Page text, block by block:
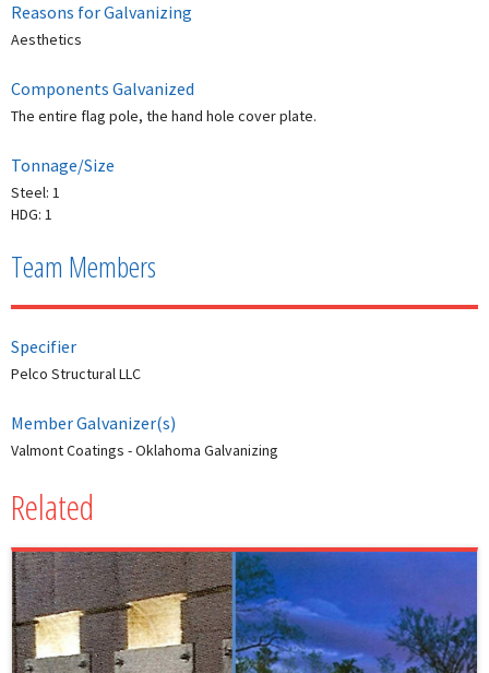
Reasons for Galvanizing
Aesthetics
Components Galvanized
The entire flag pole, the hand hole cover plate.
Tonnage/Size
Steel: 1
HDG: 1
Team Members
Specifier
Pelco Structural LLC
Member Galvanizer(s)
Valmont Coatings - Oklahoma Galvanizing
Related